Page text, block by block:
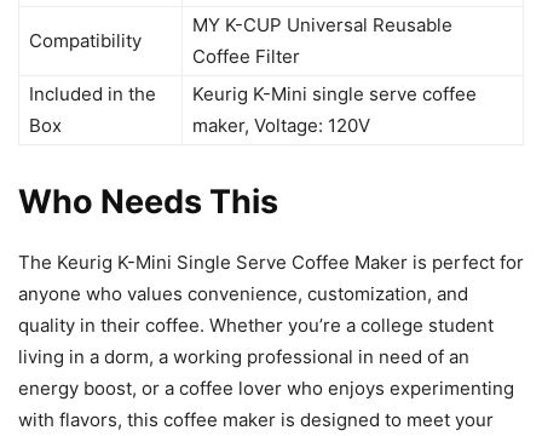
Compatibility
MY K-CUP Universal Reusable
Coffee Filter
Included in the
Box
Keurig K-Mini single serve coffee
maker, Voltage: 120V
Who Needs This
The Keurig K-Mini Single Serve Coffee Maker is perfect for
anyone who values convenience, customization, and
quality in their coffee. Whether you’re a college student
living in a dorm, a working professional in need of an
energy boost, or a coffee lover who enjoys experimenting
with flavors, this coffee maker is designed to meet your